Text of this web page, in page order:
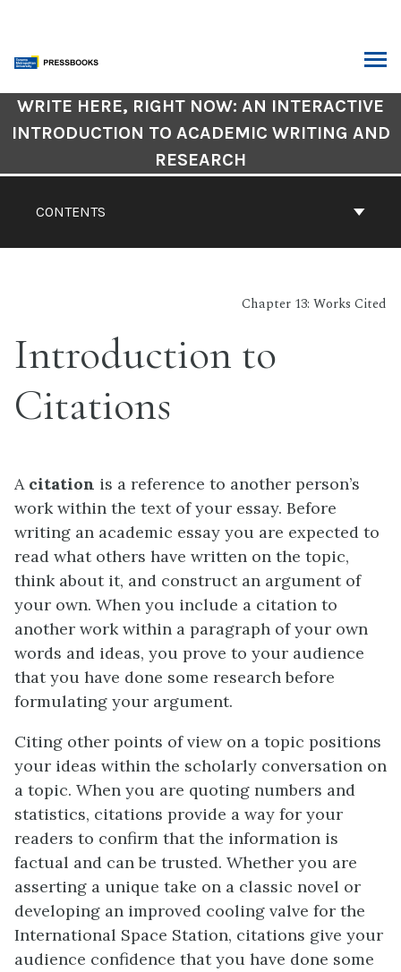
content
Book
Contents
CONTENTS
WRITE HERE, RIGHT NOW: AN INTERACTIVE
INTRODUCTION TO ACADEMIC WRITING AND
RESEARCH
Chapter 13: Works Cited
Introduction to
Citations
A citation is a reference to another person’s
work within the text of your essay. Before
writing an academic essay you are expected to
read what others have written on the topic,
think about it, and construct an argument of
your own. When you include a citation to
another work within a paragraph of your own
words and ideas, you prove to your audience
that you have done some research before
formulating your argument.
Citing other points of view on a topic positions
your ideas within the scholarly conversation on
a topic. When you are quoting numbers and
statistics, citations provide a way for your
readers to confirm that the information is
factual and can be trusted. Whether you are
asserting a unique take on a classic novel or
developing an improved cooling valve for the
International Space Station, citations give your
audience confidence that you have done some